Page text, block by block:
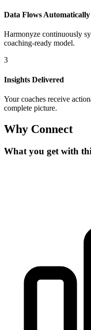
Data Flows Automatically
Harmonyze continuously
coaching-ready model.
3
Insights Delivered
Your coaches receive
complete picture.
Why Connect
What you get with